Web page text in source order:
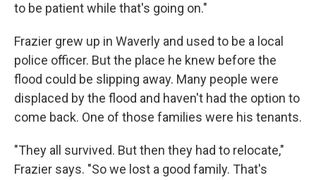
to be patient while that's going on."
Frazier grew up in Waverly and used to be a local
police officer. But the place he knew before the
flood could be slipping away. Many people were
displaced by the flood and haven't had the option to
come back. One of those families were his tenants.
"They all survived. But then they had to relocate,"
Frazier says. "So we lost a good family. That's